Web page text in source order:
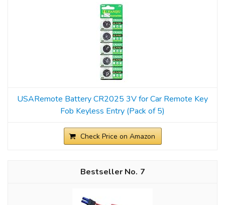
USARemote Battery CR2025 3V for Car Remote Key
Fob Keyless Entry (Pack of 5)
Check Price on Amazon
7